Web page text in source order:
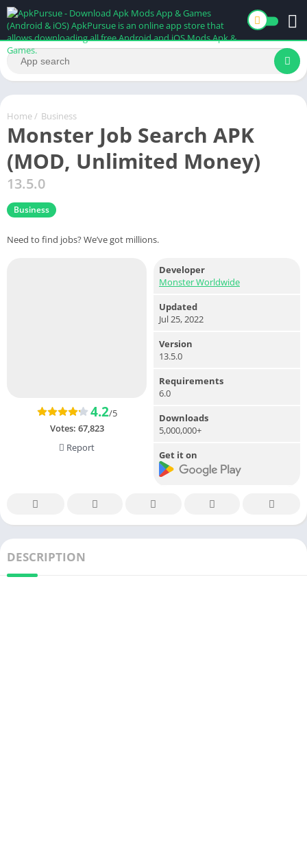
Home / Business
Monster Job Search APK
(MOD, Unlimited Money)
13.5.0
Business
Need to find jobs? We’ve got millions.
4.2/5
Votes: 67,823
Report
Developer
Monster Worldwide
Updated
Jul 25, 2022
Version
13.5.0
Requirements
6.0
Downloads
5,000,000+
Get it on
DESCRIPTION